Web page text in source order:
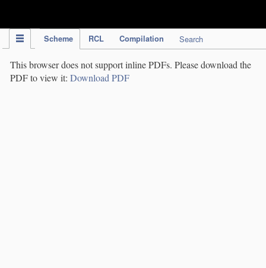
Scheme RCL Compilation Search
This browser does not support inline PDFs. Please download the
PDF to view it: Download PDF